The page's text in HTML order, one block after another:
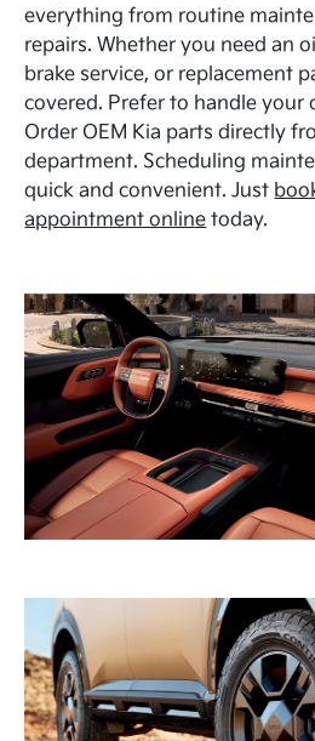
everything from routine
repairs. Whether you need an
brake service, or replacement
covered. Prefer to handle your
Order OEM Kia parts directly
department. Scheduling
quick and convenient. Just
appointment online today.